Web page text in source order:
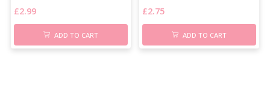
£2.99
ADD TO CART
£2.75
ADD TO CART